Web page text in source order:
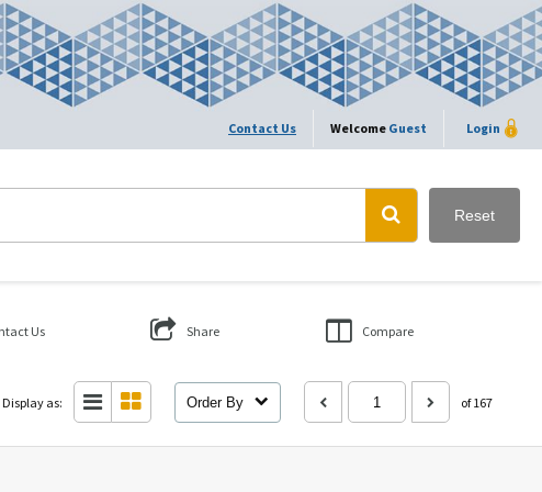
Contact Us Welcome Guest Login
Reset
Us Share Compare
Display as: Order By of 167